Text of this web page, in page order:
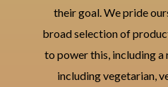
their goal. We pride
broad selection of
to power this, including a
including vegetarian,